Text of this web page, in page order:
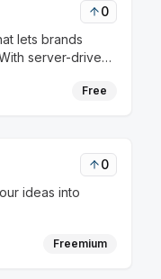
0
lets brands
server-driven
Free
0
ideas into
Freemium